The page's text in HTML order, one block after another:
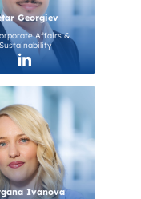
Georgiev
Affairs &
Sustainability
Ivanova